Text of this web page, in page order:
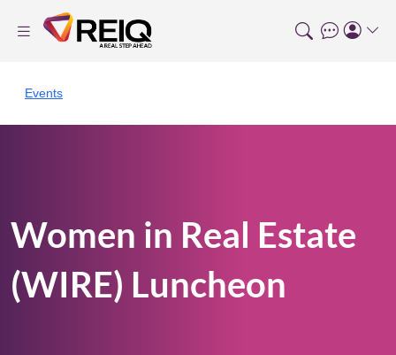
Events
Women in Real Estate
(WIRE) Luncheon